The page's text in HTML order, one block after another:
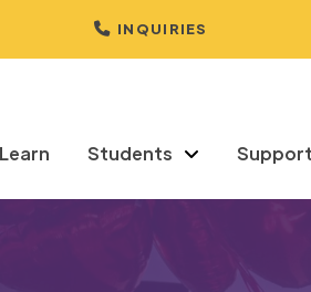
INQUIRIES
Learn Students